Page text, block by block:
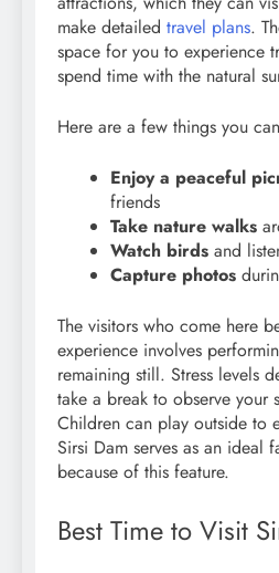
make detailed travel plans.
space for you to experience
spend time with the natural
Here are a few things you
Enjoy a peaceful
friends
Take nature walks
Watch birds and
Capture photos
The visitors who come here
experience involves
remaining still. Stress levels
take a break to observe your
Children can play outside to
Sirsi Dam serves as an ideal
because of this feature.
Best Time to Visit